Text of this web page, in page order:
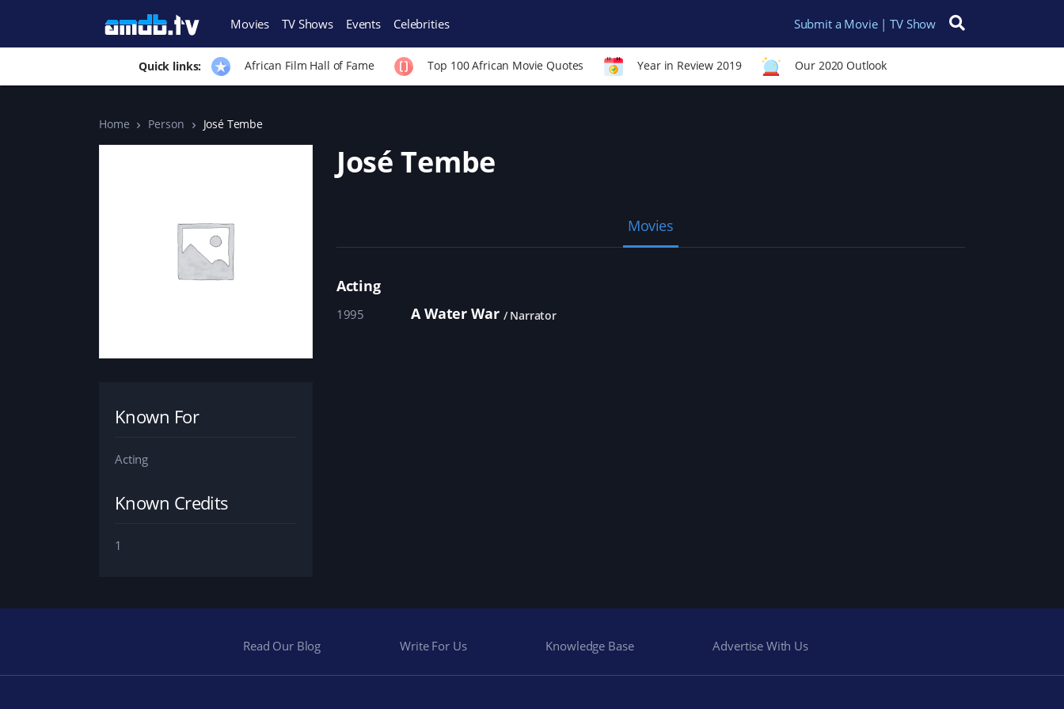
Movies TV Shows Events Celebrities Submit a Movie | TV Show
Search for:
Quick links: African Film Hall of Fame Top 100 African Movie Quotes Year in Review 2019 Our 2020 Outlook
Home Person José Tembe
Known For
Acting
Known Credits
1
José Tembe
Movies
Acting
1995 A Water War Narrator
Read Our Blog Write For Us Knowledge Base Advertise With Us